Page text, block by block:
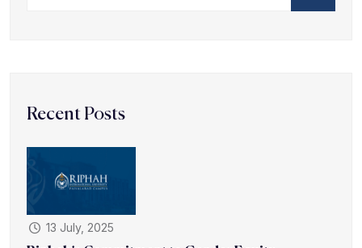
Recent Posts
13 July, 2025